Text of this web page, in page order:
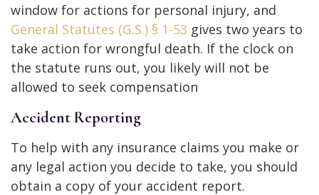
window for actions for personal injury, and
General Statutes (G.S.) § 1-53 gives two years to
take action for wrongful death. If the clock on
the statute runs out, you likely will not be
allowed to seek compensation
Accident Reporting
To help with any insurance claims you make or
any legal action you decide to take, you should
obtain a copy of your accident report.